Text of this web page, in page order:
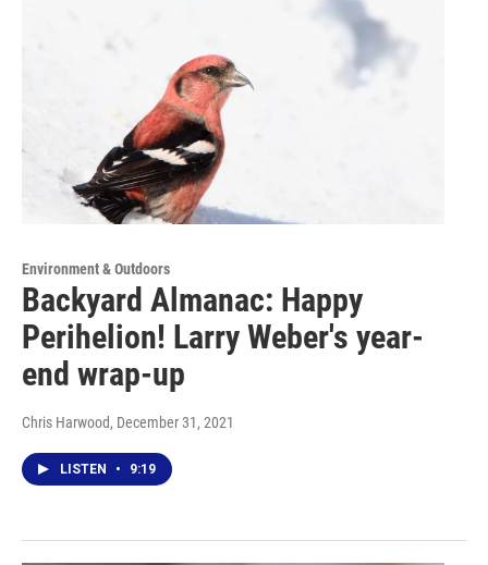
Environment & Outdoors
Backyard Almanac: Happy
Perihelion! Larry Weber's year-
end wrap-up
Chris Harwood, December 31, 2021
LISTEN • 9:19